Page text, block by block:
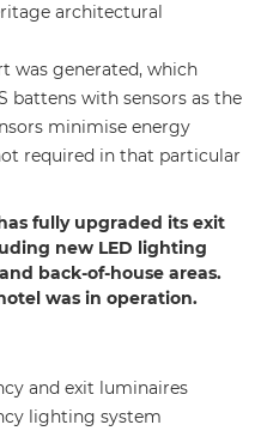
architectural
was generated, which
battens with sensors as the
minimise energy
required in that particular
fully upgraded its exit
new LED lighting
back-of-house areas.
was in operation.
and exit luminaires
lighting system